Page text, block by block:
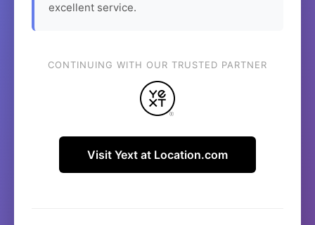
excellent service.
CONTINUING WITH OUR TRUSTED PARTNER
Visit Yext at Location.com